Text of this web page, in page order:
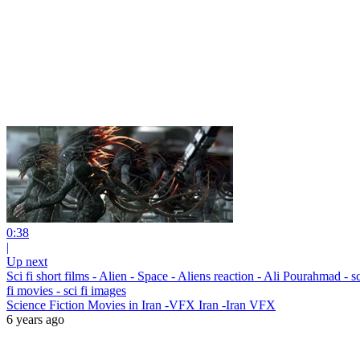
0:38
|
Up next
Sci fi short films - Alien - Space - Aliens reaction - Ali Pourahmad
fi movies - sci fi images
Science Fiction Movies in Iran -VFX Iran -Iran VFX
6 years ago